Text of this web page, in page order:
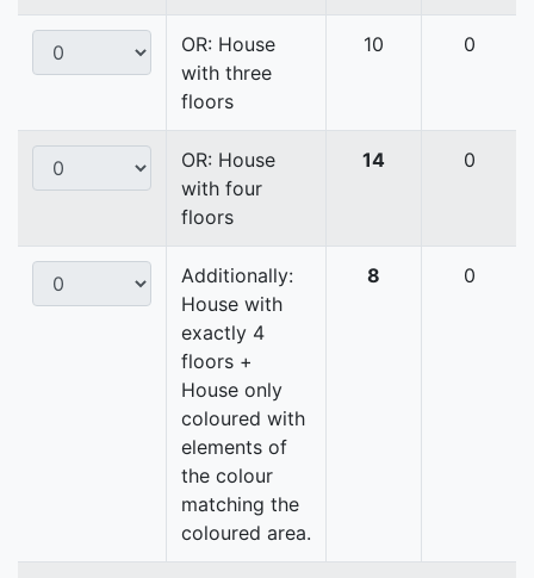
OR: House
with three
floors
10 0
OR: House
with four
floors
14 0
Additionally:
House with
exactly 4
floors +
House only
coloured with
elements of
the colour
matching the
coloured area.
8 0